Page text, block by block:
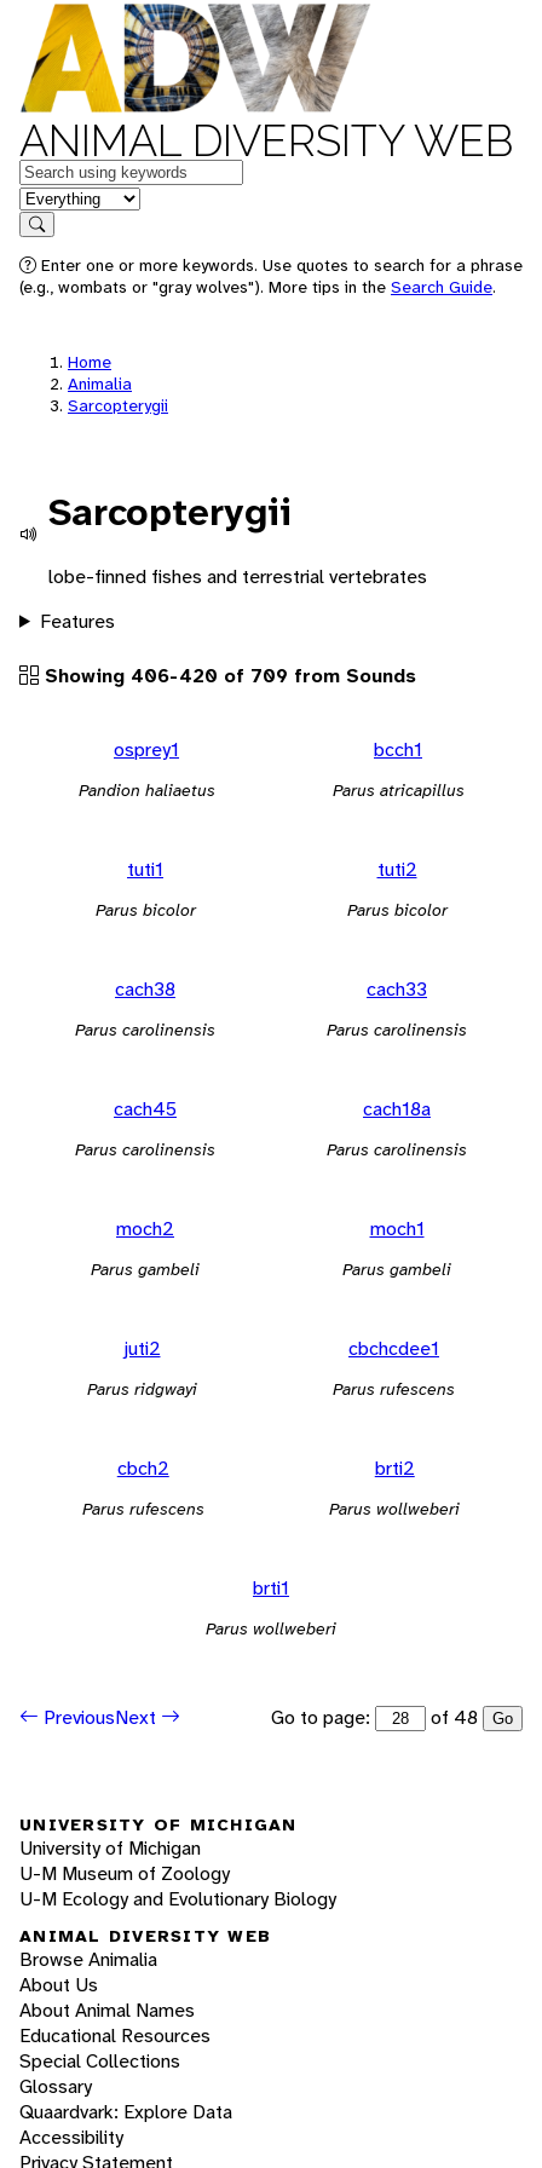
ANIMAL DIVERSITY WEB
Keywords
in feature
Search
Enter one or more keywords. Use quotes to search for a phrase
(e.g., wombats or "gray wolves"). More tips in the Search Guide.
Home
Animalia
Sarcopterygii
Sarcopterygii
lobe-finned fishes and terrestrial vertebrates
Features
Showing 406-420 of 709 from Sounds
osprey1
Pandion haliaetus
bcch1
Parus atricapillus
tuti1
Parus bicolor
tuti2
Parus bicolor
cach38
Parus carolinensis
cach33
Parus carolinensis
cach45
Parus carolinensis
cach18a
Parus carolinensis
moch2
Parus gambeli
moch1
Parus gambeli
juti2
Parus ridgwayi
cbchcdee1
Parus rufescens
cbch2
Parus rufescens
brti2
Parus wollweberi
brti1
Parus wollweberi
PreviousNext Go to page: of 48 Go
UNIVERSITY OF MICHIGAN
University of Michigan
U-M Museum of Zoology
U-M Ecology and Evolutionary Biology
ANIMAL DIVERSITY WEB
Browse Animalia
About Us
About Animal Names
Educational Resources
Special Collections
Glossary
Quaardvark: Explore Data
Accessibility